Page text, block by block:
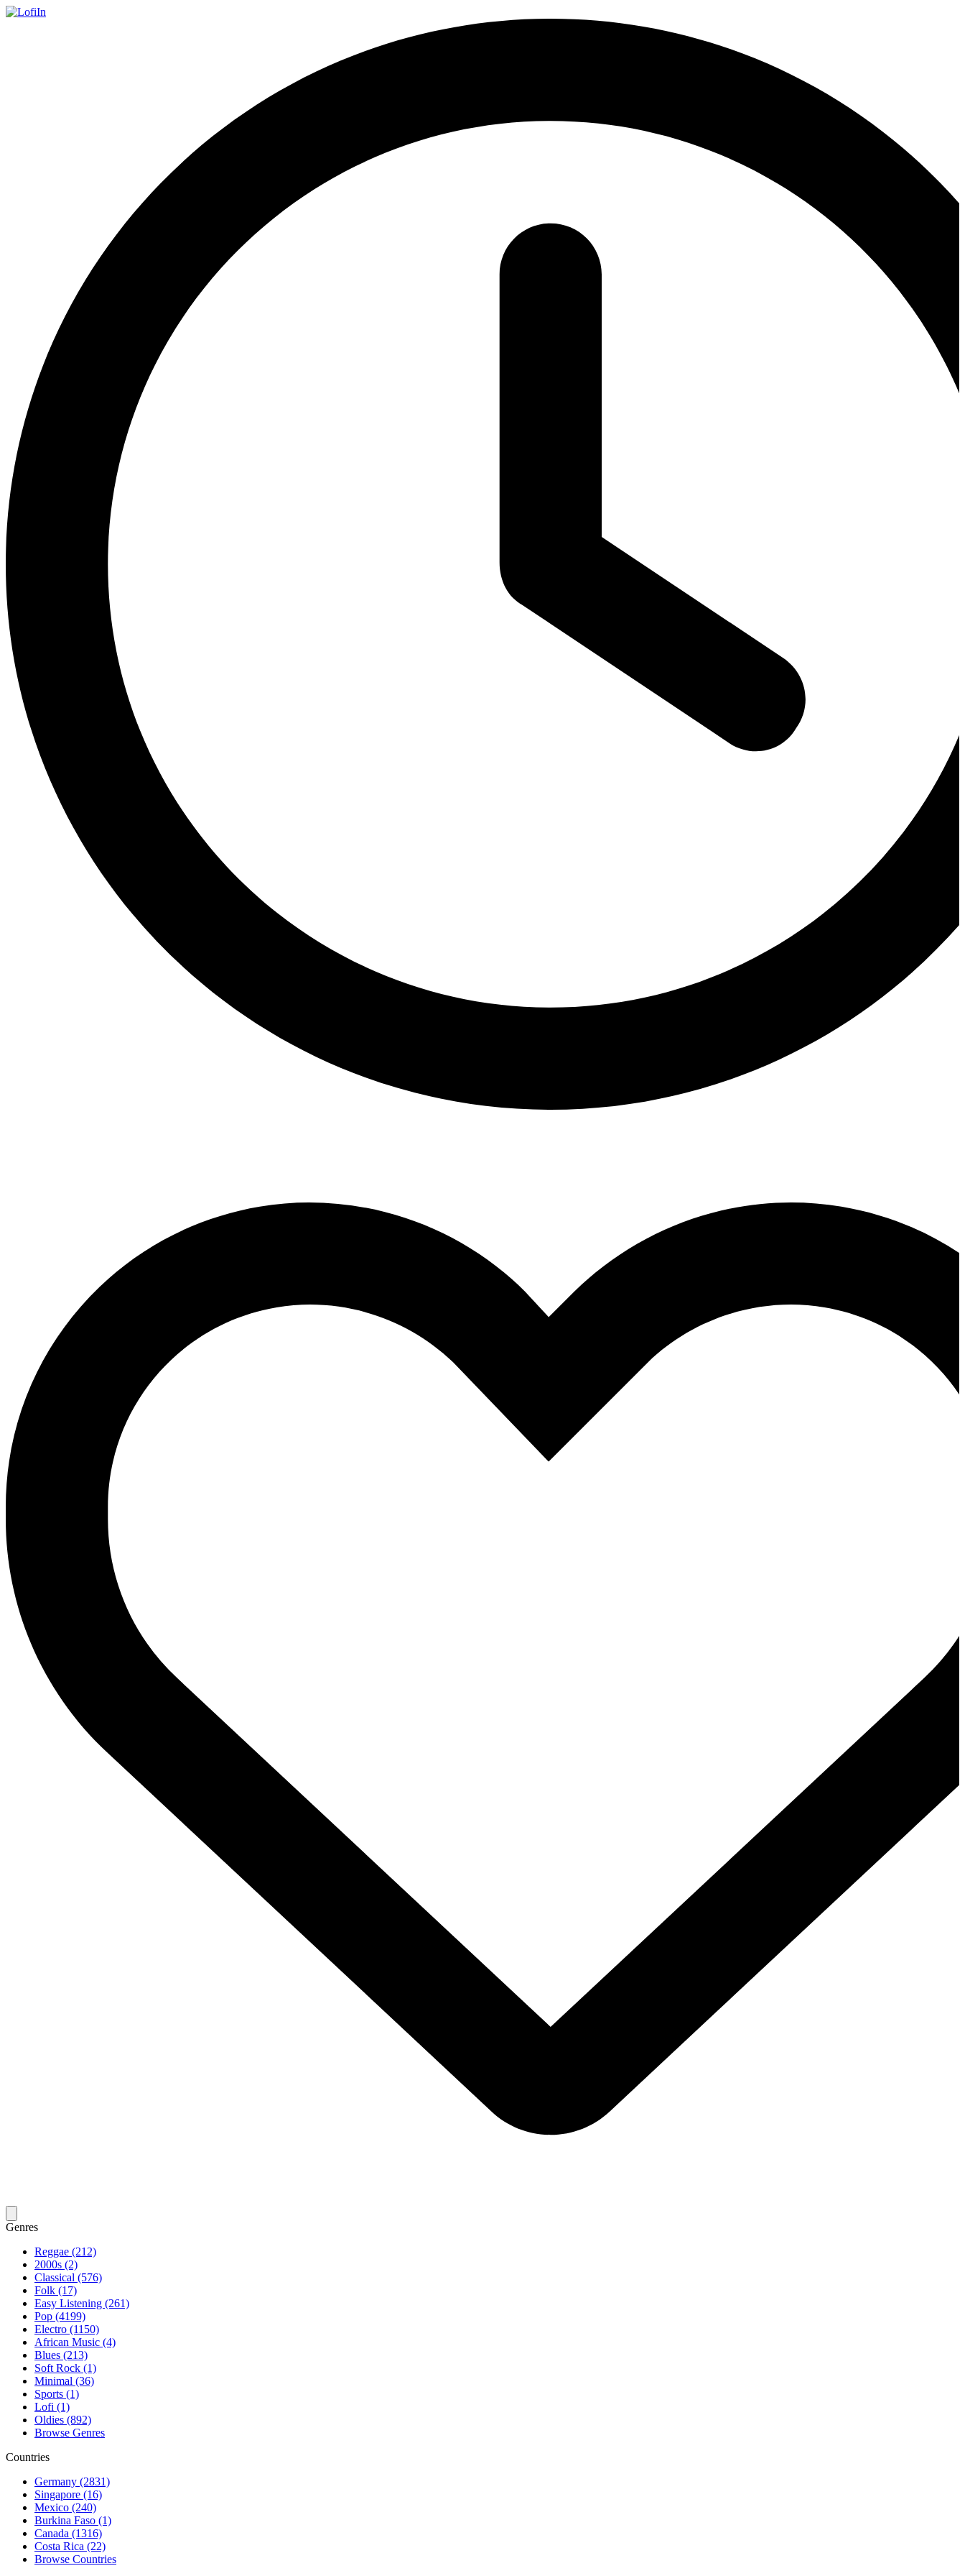
Genres
Reggae (212)
2000s (2)
Classical (576)
Folk (17)
Easy Listening (261)
Pop (4199)
Electro (1150)
African Music (4)
Blues (213)
Soft Rock (1)
Minimal (36)
Sports (1)
Lofi (1)
Oldies (892)
Browse Genres
Countries
Germany (2831)
Singapore (16)
Mexico (240)
Burkina Faso (1)
Canada (1316)
Costa Rica (22)
Browse Countries